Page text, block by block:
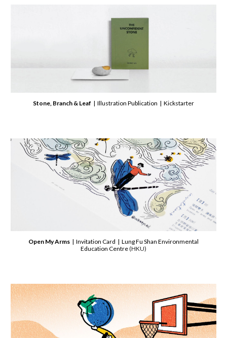
Stone, Branch & Leaf | Illustration Publication | Kickstarter
Open My Arms | Invitation Card | Lung Fu Shan Environmental
Education Centre(HKU)